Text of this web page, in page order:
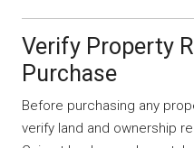
Verify Property
Purchase
Before purchasing any
verify land and ownership